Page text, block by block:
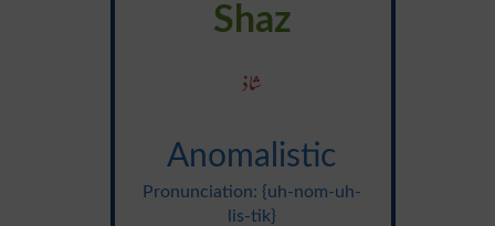
Shaz
شاذ
Anomalistic
Pronunciation: {uh-nom-uh-
lis-tik}